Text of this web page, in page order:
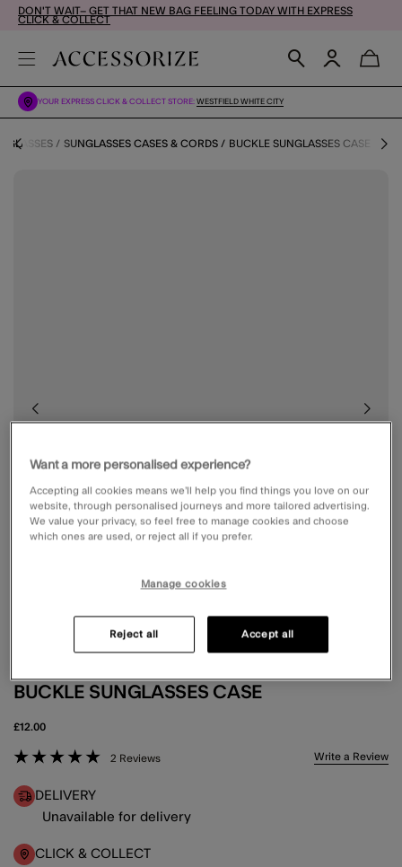
DON'T WAIT– GET THAT NEW BAG FEELING TODAY WITH EXPRESS
CLICK & COLLECT
YOUR EXPRESS CLICK & COLLECT STORE: WESTFIELD WHITE CITY
SUNGLASSES CASES & CORDS BUCKLE SUNGLASSES CASE
BUCKLE SUNGLASSES CASE
£12.00
5 out of 5 Customer Rating
2 Reviews Write a Review
DELIVERY
Unavailable for delivery
CLICK & COLLECT
Want a more personalised experience?
Accepting all cookies means we’ll help you find things you love on our
website, through personalised journeys and more tailored advertising.
We value your privacy, so feel free to manage cookies and choose
which ones are used, or reject all if you prefer.
Manage cookies
Reject all Accept all